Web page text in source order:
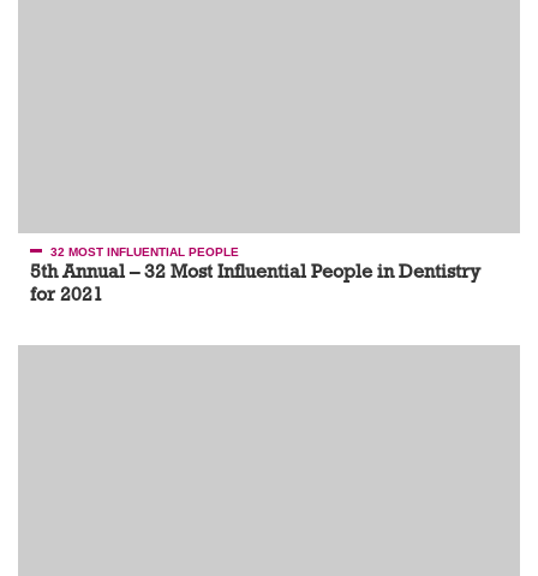
32 MOST INFLUENTIAL PEOPLE
5th Annual – 32 Most Influential People in Dentistry
for 2021